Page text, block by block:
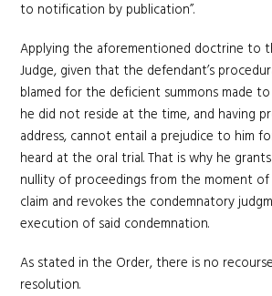
to notification by publication”.
Applying the aforementioned doctrine to
Judge, given that the defendant’s
blamed for the deficient summons made
he did not reside at the time, and having
address, cannot entail a prejudice to him
heard at the oral trial. That is why he
nullity of proceedings from the moment
claim and revokes the condemnatory
execution of said condemnation.
As stated in the Order, there is no
resolution.